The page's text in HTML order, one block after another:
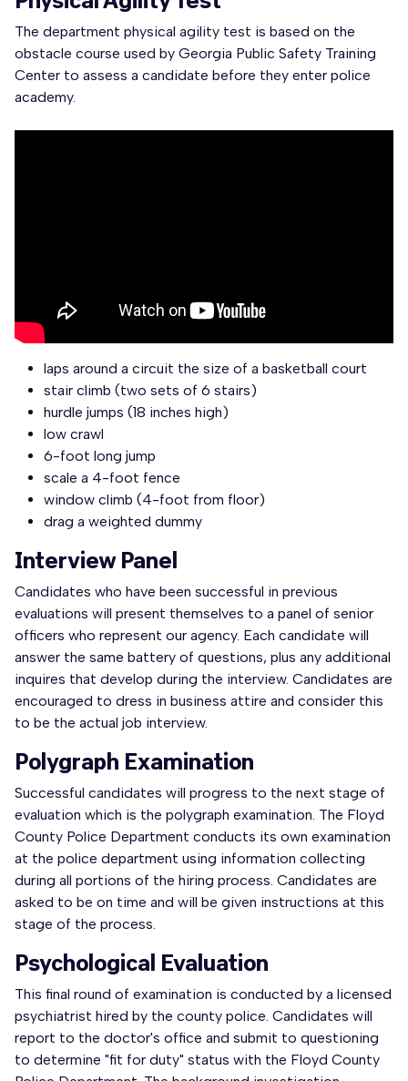
The department physical agility test is based on the
obstacle course used by Georgia Public Safety Training
Center to assess a candidate before they enter police
academy.
laps around a circuit the size of a basketball court
stair climb (two sets of 6 stairs)
hurdle jumps (18 inches high)
low crawl
6-foot long jump
scale a 4-foot fence
window climb (4-foot from floor)
drag a weighted dummy
Interview Panel
Candidates who have been successful in previous
evaluations will present themselves to a panel of senior
officers who represent our agency. Each candidate will
answer the same battery of questions, plus any additional
inquires that develop during the interview. Candidates are
encouraged to dress in business attire and consider this
to be the actual job interview.
Polygraph Examination
Successful candidates will progress to the next stage of
evaluation which is the polygraph examination. The Floyd
County Police Department conducts its own examination
at the police department using information collecting
during all portions of the hiring process. Candidates are
asked to be on time and will be given instructions at this
stage of the process.
Psychological Evaluation
This final round of examination is conducted by a licensed
psychiatrist hired by the county police. Candidates will
report to the doctor's office and submit to questioning
to determine "fit for duty" status with the Floyd County